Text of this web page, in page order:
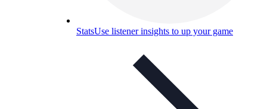
StatsUse listener insights to up your game